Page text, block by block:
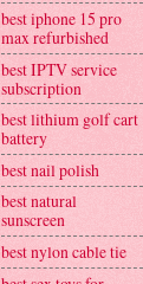
best iphone 15 pro
max refurbished
best IPTV service
subscription
best lithium golf cart
battery
best nail polish
best natural
sunscreen
best nylon cable tie